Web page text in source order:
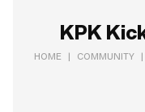
KPK
HOME | COMMUNITY |